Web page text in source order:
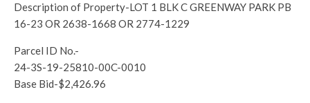
Description of Property-LOT 1 BLK C GREENWAY PARK PB
16-23 OR 2638-1668 OR 2774-1229
Parcel ID No.-
24-3S-19-25810-00C-0010
Base Bid-$2,426.96